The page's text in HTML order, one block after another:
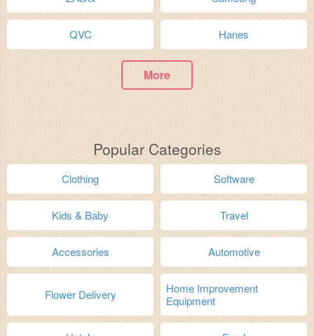
QVC Hanes
More
Popular Categories
Clothing Software
Kids & Baby Travel
Accessories Automotive
Flower Delivery
Home Improvement
Equipment